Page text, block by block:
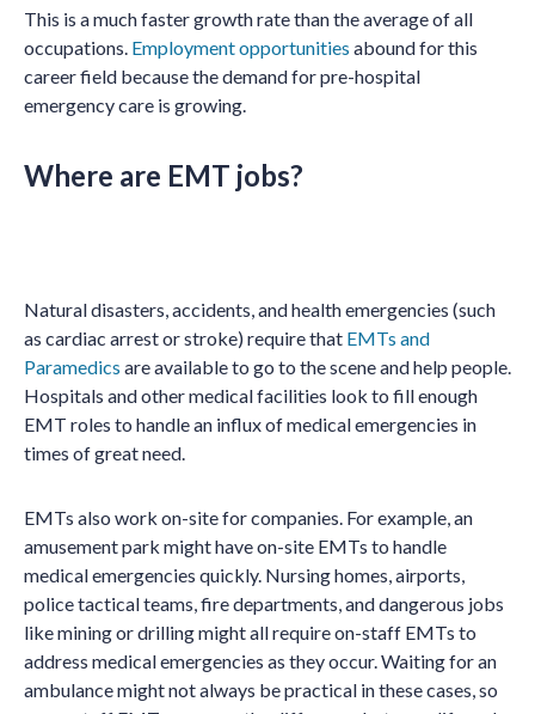
This is a much faster growth rate than the average of all
occupations. Employment opportunities abound for this
career field because the demand for pre-hospital
emergency care is growing.
Where are EMT jobs?
Natural disasters, accidents, and health emergencies (such
as cardiac arrest or stroke) require that EMTs and
Paramedics are available to go to the scene and help people.
Hospitals and other medical facilities look to fill enough
EMT roles to handle an influx of medical emergencies in
times of great need.
EMTs also work on-site for companies. For example, an
amusement park might have on-site EMTs to handle
medical emergencies quickly. Nursing homes, airports,
police tactical teams, fire departments, and dangerous jobs
like mining or drilling might all require on-staff EMTs to
address medical emergencies as they occur. Waiting for an
ambulance might not always be practical in these cases, so